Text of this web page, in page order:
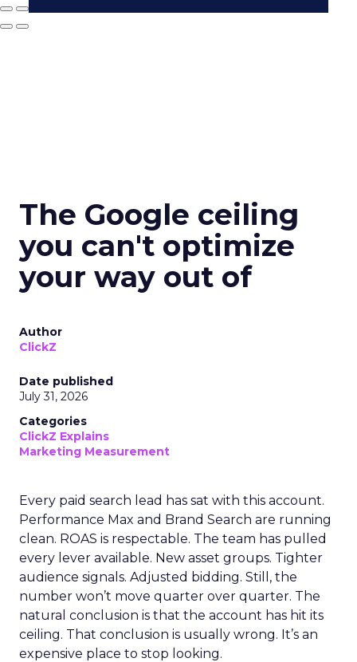
The Google ceiling
you can't optimize
your way out of
Author
ClickZ
Date published
July 31, 2026
Categories
ClickZ Explains
Marketing Measurement
Every paid search lead has sat with this account.
Performance Max and Brand Search are running
clean. ROAS is respectable. The team has pulled
every lever available. New asset groups. Tighter
audience signals. Adjusted bidding. Still, the
number won’t move quarter over quarter. The
natural conclusion is that the account has hit its
ceiling. That conclusion is usually wrong. It’s an
expensive place to stop looking.